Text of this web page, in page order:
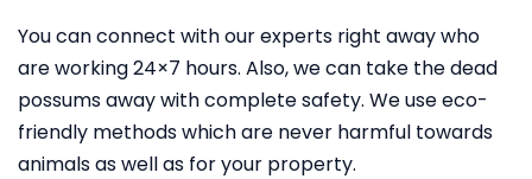
You can connect with our experts right away who
are working 24×7 hours. Also, we can take the dead
possums away with complete safety. We use eco-
friendly methods which are never harmful towards
animals as well as for your property.